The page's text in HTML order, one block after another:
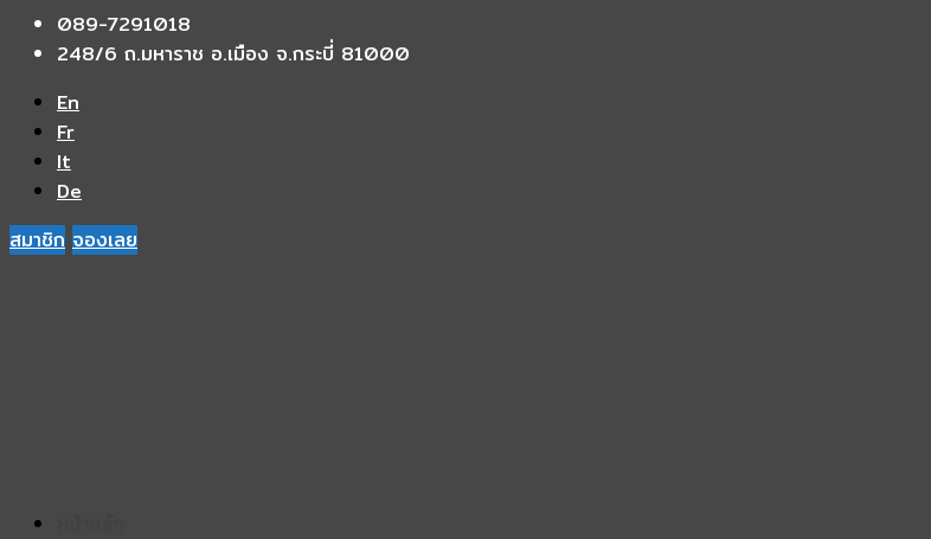
089-7291018
248/6 ถ.มหาราช อ.เมือง จ.กระบี่ 81000
En
Fr
It
De
สมาชิก จองเลย